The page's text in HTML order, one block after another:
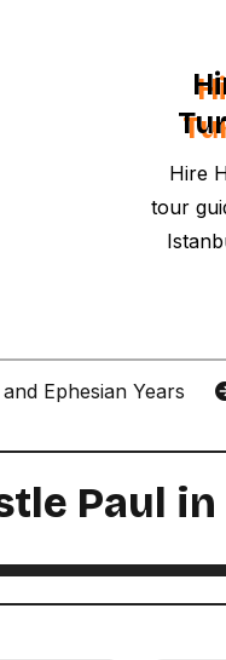
Hire
tour
Ephesian Years
Paul in